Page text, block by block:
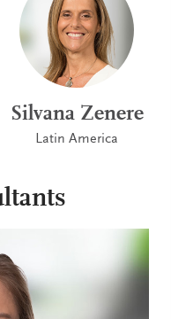
Silvana Zenere
Latin America